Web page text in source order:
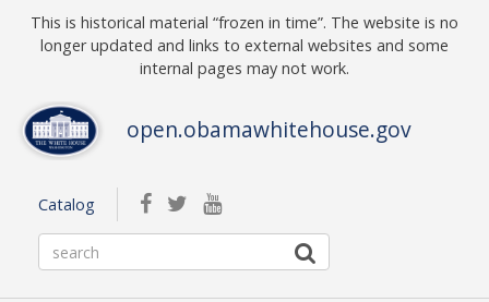
Skip to main content
This is historical material “frozen in time”. The website is no
longer updated and links to external websites and some
internal pages may not work.
open.obamawhitehouse.gov
Catalog